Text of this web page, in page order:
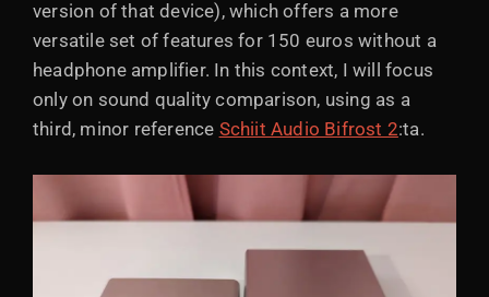
version of that device), which offers a more
versatile set of features for 150 euros without a
headphone amplifier. In this context, I will focus
only on sound quality comparison, using as a
third, minor reference Schiit Audio Bifrost 2:ta.